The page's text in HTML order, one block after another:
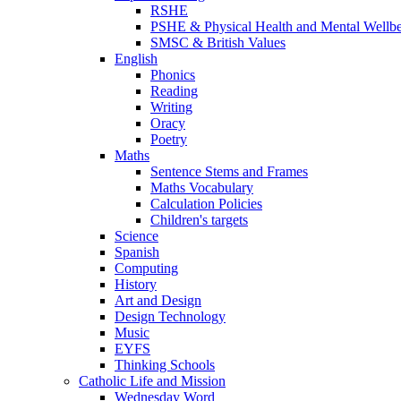
RSHE
PSHE & Physical Health and Mental
SMSC & British Values
English
Phonics
Reading
Writing
Oracy
Poetry
Maths
Sentence Stems and Frames
Maths Vocabulary
Calculation Policies
Children's targets
Science
Spanish
Computing
History
Art and Design
Design Technology
Music
EYFS
Thinking Schools
Catholic Life and Mission
Wednesday Word